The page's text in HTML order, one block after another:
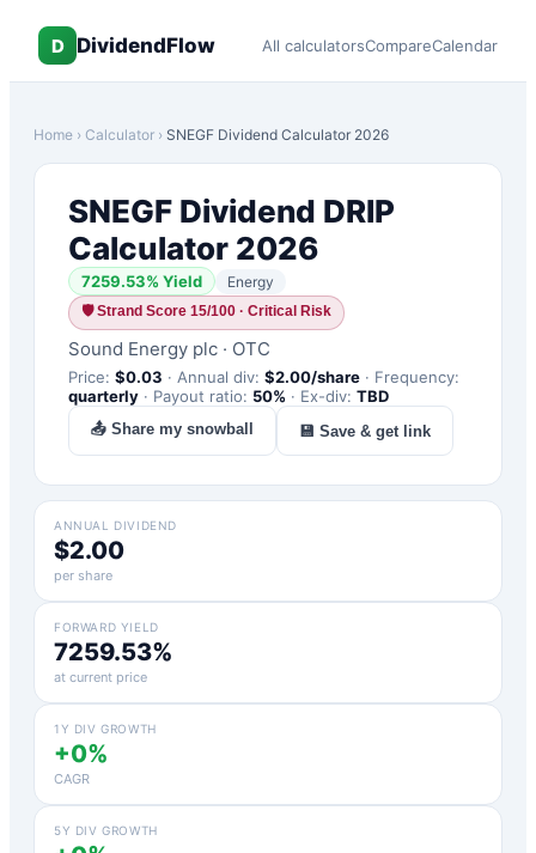
D DividendFlow All calculatorsCompareCalendar
Home › Calculator › SNEGF Dividend Calculator 2026
SNEGF Dividend DRIP
Calculator 2026
7259.53% Yield Energy
🛡Strand Score 15/100 · Critical Risk
Sound Energy plc · OTC
Price: $0.03 · Annual div: $2.00/share · Frequency:
quarterly · Payout ratio: 50% · Ex-div: TBD
📤 Share my snowball 💾 Save & get link
ANNUAL DIVIDEND
$2.00
per share
FORWARD YIELD
7259.53%
at current price
1Y DIV GROWTH
+0%
CAGR
5Y DIV GROWTH